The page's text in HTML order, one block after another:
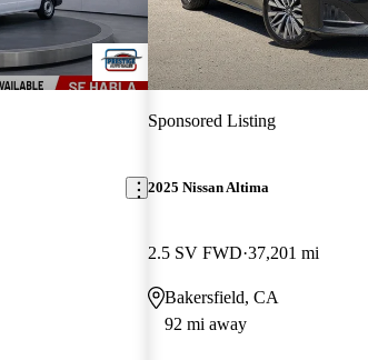
Sponsored Listing
2025 Nissan Altima
2.5 SV FWD 37,201 mi
Bakersfield, CA
92 mi away